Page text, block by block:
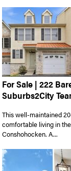
For Sale | 222
Suburbs2City
This well-maintained
comfortable living in
Conshohocken. A...